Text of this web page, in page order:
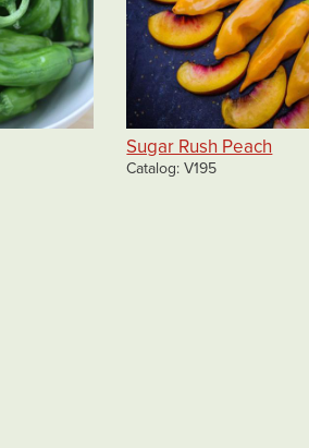
Sugar Rush Peach
Catalog V195